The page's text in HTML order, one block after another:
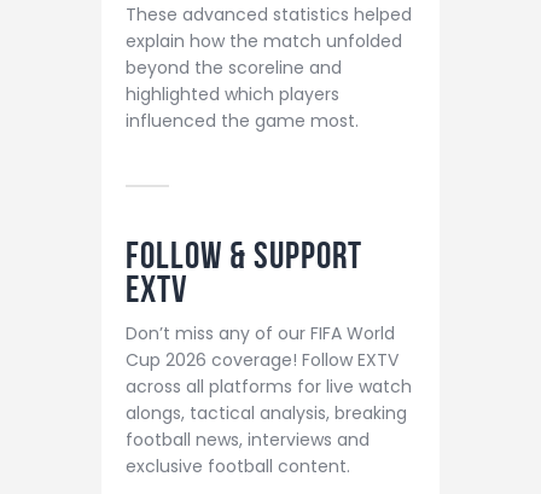
These advanced statistics helped
explain how the match unfolded
beyond the scoreline and
highlighted which players
influenced the game most.
Follow & Support
EXTV
Don’t miss any of our FIFA World
Cup 2026 coverage! Follow EXTV
across all platforms for live watch
alongs, tactical analysis, breaking
football news, interviews and
exclusive football content.